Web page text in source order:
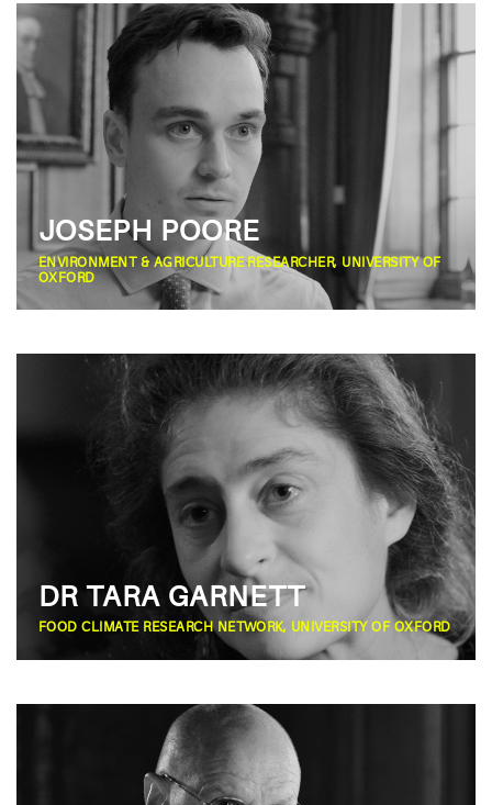
JOSEPH POORE
ENVIRONMENT & AGRICULTURE RESEARCHER, UNIVERSITY OF
OXFORD
DR TARA GARNETT
FOOD CLIMATE RESEARCH NETWORK, UNIVERSITY OF OXFORD